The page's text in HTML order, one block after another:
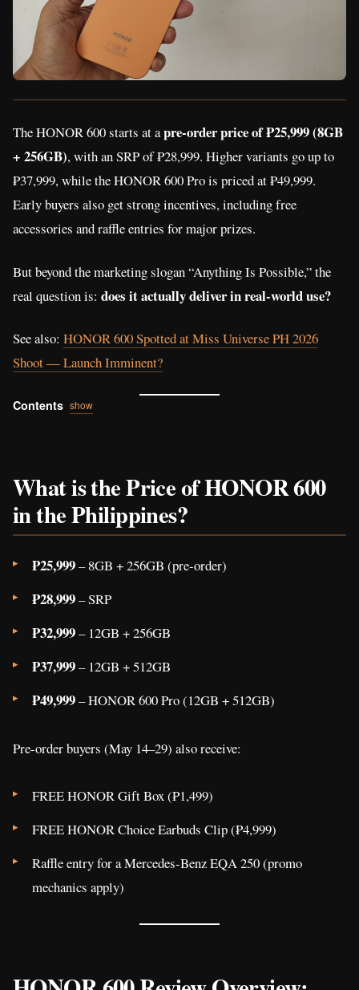
The HONOR 600 starts at apre-order price of ₱25,999 (8GB
+ 256GB), with an SRP of ₱28,999. Higher variants go up to
₱37,999, while the HONOR 600 Pro is priced at ₱49,999.
Early buyers also get strong incentives, including free
accessories and raffle entries for major prizes.
But beyond the marketing slogan “Anything Is Possible,” the
real question is: does it actually deliver in real-world use?
See also: HONOR 600 Spotted at Miss Universe PH 2026
Shoot — Launch Imminent?
Contents show
What is the Price of HONOR 600
in the Philippines?
₱25,999– 8GB + 256GB (pre-order)
₱28,999– SRP
₱32,999– 12GB + 256GB
₱37,999– 12GB + 512GB
₱49,999– HONOR 600 Pro (12GB + 512GB)
Pre-order buyers (May 14–29) also receive:
FREE HONOR Gift Box (₱1,499)
FREE HONOR Choice Earbuds Clip (₱4,999)
Raffle entry for a Mercedes-Benz EQA 250 (promo
mechanics apply)